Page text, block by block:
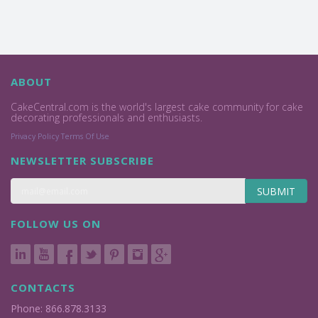
ABOUT
CakeCentral.com is the world's largest cake community for cake
decorating professionals and enthusiasts.
Privacy Policy Terms Of Use
NEWSLETTER SUBSCRIBE
SUBMIT
FOLLOW US ON
CONTACTS
Phone: 866.878.3133